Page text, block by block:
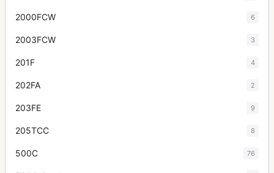
2000FCW 6
2003FCW 3
201F 4
202FA 2
203FE 9
205TCC 8
500C 76